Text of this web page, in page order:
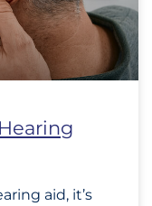
aid, it’s